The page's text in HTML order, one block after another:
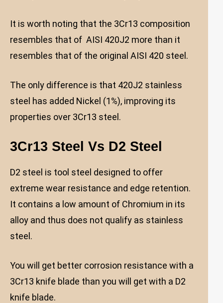
It is worth noting that the 3Cr13 composition
resembles that of AISI 420J2 more than it
resembles that of the original AISI 420 steel.
The only difference is that 420J2 stainless
steel has added Nickel (1%), improving its
properties over 3Cr13 steel.
3Cr13 Steel Vs D2 Steel
D2 steel is tool steel designed to offer
extreme wear resistance and edge retention.
It contains a low amount of Chromium in its
alloy and thus does not qualify as stainless
steel.
You will get better corrosion resistance with a
3Cr13 knife blade than you will get with a D2
knife blade.